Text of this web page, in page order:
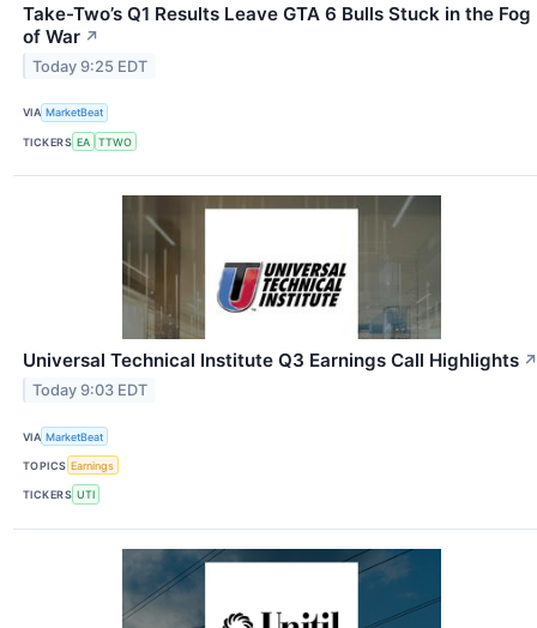
Take-Two’s Q1 Results Leave GTA 6 Bulls Stuck in the Fog
of War ↗
Today 9:25 EDT
VIA MarketBeat
TICKERS EA TTWO
Universal Technical Institute Q3 Earnings Call Highlights ↗
Today 9:03 EDT
VIA MarketBeat
TOPICS Earnings
TICKERS UTI